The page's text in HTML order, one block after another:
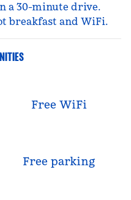
a 30-minute drive.
breakfast and WiFi.
Free WiFi
Free parking